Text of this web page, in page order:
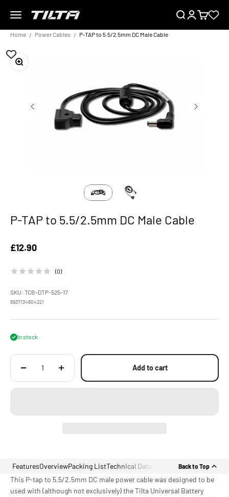
Menu
TILTA UK SearchLoginCart
Home Power Cables P-TAP to 5.5/2.5mm DC Male Cable
Zoom
P-TAP to 5.5/2.5mm DC Male Cable
Sale price
£12.90
(0)
SKU: TCB-DTP-525-17
6937134604221
In stock
Add to cart
FeaturesOverviewPacking ListTechnical Data Back to Top
This P-tap to 5.5/2.5mm DC male power cable was designed to be
used with (although not exclusively) the Tilta Universal Battery